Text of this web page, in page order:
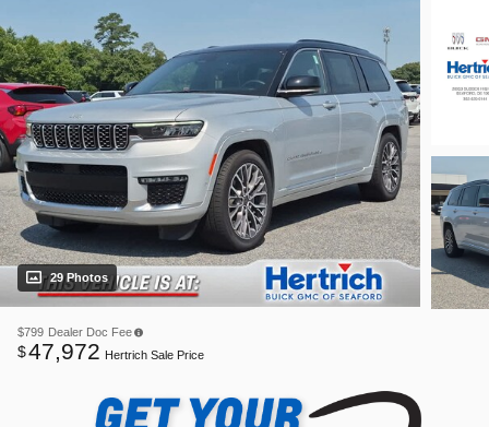
29 Photos
$799 Dealer Doc Fee
$47,972 Hertrich Sale Price